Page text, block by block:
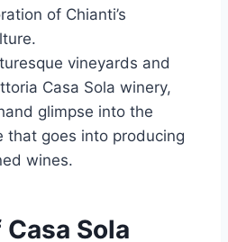
of Chianti’s
vineyards and
Casa Sola winery,
glimpse into the
that goes into producing
wines.
Sola